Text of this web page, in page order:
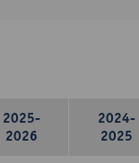
2025-
2026
2024-
2025